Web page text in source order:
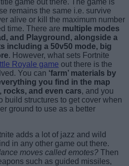
game out there. The game is
remains the same i.e. survive
alive or kill the maximum number
time. There are multiple modes
and Playground, alongside a
including a 50v50 mode, big
. However, what sets Fortnite
Royale game out there is the
You can ‘farm’ materials by
you find in the map
and even cars, and you
build structures to get cover when
ground to use as a better
adds a lot of jazz and wild
in any other game out there.
moves called emotes? Then
such as guided missiles,